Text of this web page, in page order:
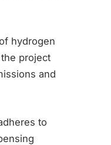
hydrogen
project
and
to